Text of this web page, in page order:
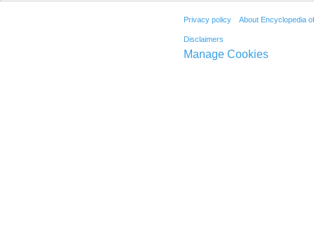
Privacy policy About Encyclopedia
Disclaimers
Manage Cookies